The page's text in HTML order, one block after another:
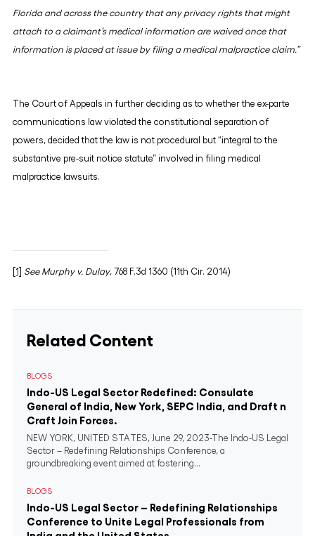
Florida and across the country that any privacy rights that might
attach to a claimant’s medical information are waived once that
information is placed at issue by filing a medical malpractice claim.”
The Court of Appeals in further deciding as to whether the ex-parte
communications law violated the constitutional separation of
powers, decided that the law is not procedural but “integral to the
substantive pre-suit notice statute” involved in filing medical
malpractice lawsuits.
[1] See Murphy v. Dulay, 768 F.3d 1360 (11th Cir. 2014)
Related Content
BLOGS
Indo-US Legal Sector Redefined: Consulate
General of India, New York, SEPC India, and Draft n
Craft Join Forces.
NEW YORK, UNITED STATES, June 29, 2023-The Indo-US Legal
Sector – Redefining Relationships Conference, a
groundbreaking event aimed at fostering...
BLOGS
Indo-US Legal Sector – Redefining Relationships
Conference to Unite Legal Professionals from